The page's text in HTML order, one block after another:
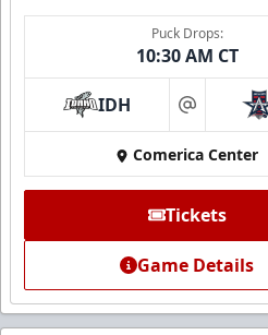
Puck Drops:
10:30 AM CT
IDH at
Comerica Center
Tickets
Game Details